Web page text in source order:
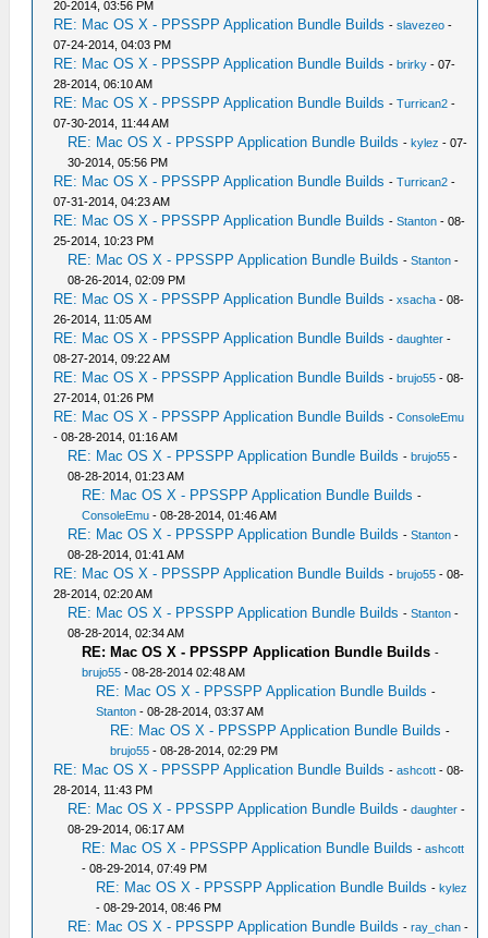
20-2014, 03:56 PM
RE: Mac OS X - PPSSPP Application Bundle Builds -slavezeo -
07-24-2014, 04:03 PM
RE: Mac OS X - PPSSPP Application Bundle Builds -brirky - 07-
28-2014, 06:10 AM
RE: Mac OS X - PPSSPP Application Bundle Builds -Turrican2 -
07-30-2014, 11:44 AM
RE: Mac OS X - PPSSPP Application Bundle Builds -kylez - 07-
30-2014, 05:56 PM
RE: Mac OS X - PPSSPP Application Bundle Builds -Turrican2 -
07-31-2014, 04:23 AM
RE: Mac OS X - PPSSPP Application Bundle Builds -Stanton - 08-
25-2014, 10:23 PM
RE: Mac OS X - PPSSPP Application Bundle Builds -Stanton -
08-26-2014, 02:09 PM
RE: Mac OS X - PPSSPP Application Bundle Builds -xsacha - 08-
26-2014, 11:05 AM
RE: Mac OS X - PPSSPP Application Bundle Builds -daughter -
08-27-2014, 09:22 AM
RE: Mac OS X - PPSSPP Application Bundle Builds -brujo55 - 08-
27-2014, 01:26 PM
RE: Mac OS X - PPSSPP Application Bundle Builds -ConsoleEmu
- 08-28-2014, 01:16 AM
RE: Mac OS X - PPSSPP Application Bundle Builds -brujo55 -
08-28-2014, 01:23 AM
RE: Mac OS X - PPSSPP Application Bundle Builds -
ConsoleEmu - 08-28-2014, 01:46 AM
RE: Mac OS X - PPSSPP Application Bundle Builds -Stanton -
08-28-2014, 01:41 AM
RE: Mac OS X - PPSSPP Application Bundle Builds -brujo55 - 08-
28-2014, 02:20 AM
RE: Mac OS X - PPSSPP Application Bundle Builds -Stanton -
08-28-2014, 02:34 AM
RE: Mac OS X - PPSSPP Application Bundle Builds -
brujo55 - 08-28-2014 02:48 AM
RE: Mac OS X - PPSSPP Application Bundle Builds -
Stanton - 08-28-2014, 03:37 AM
RE: Mac OS X - PPSSPP Application Bundle Builds -
brujo55 - 08-28-2014, 02:29 PM
RE: Mac OS X - PPSSPP Application Bundle Builds -ashcott - 08-
28-2014, 11:43 PM
RE: Mac OS X - PPSSPP Application Bundle Builds -daughter -
08-29-2014, 06:17 AM
RE: Mac OS X - PPSSPP Application Bundle Builds -ashcott
- 08-29-2014, 07:49 PM
RE: Mac OS X - PPSSPP Application Bundle Builds -kylez
- 08-29-2014, 08:46 PM
RE: Mac OS X - PPSSPP Application Bundle Builds -ray_chan -